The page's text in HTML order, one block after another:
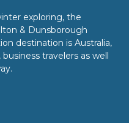
exploring, the
& Dunsborough
destination is Australia,
travelers as well